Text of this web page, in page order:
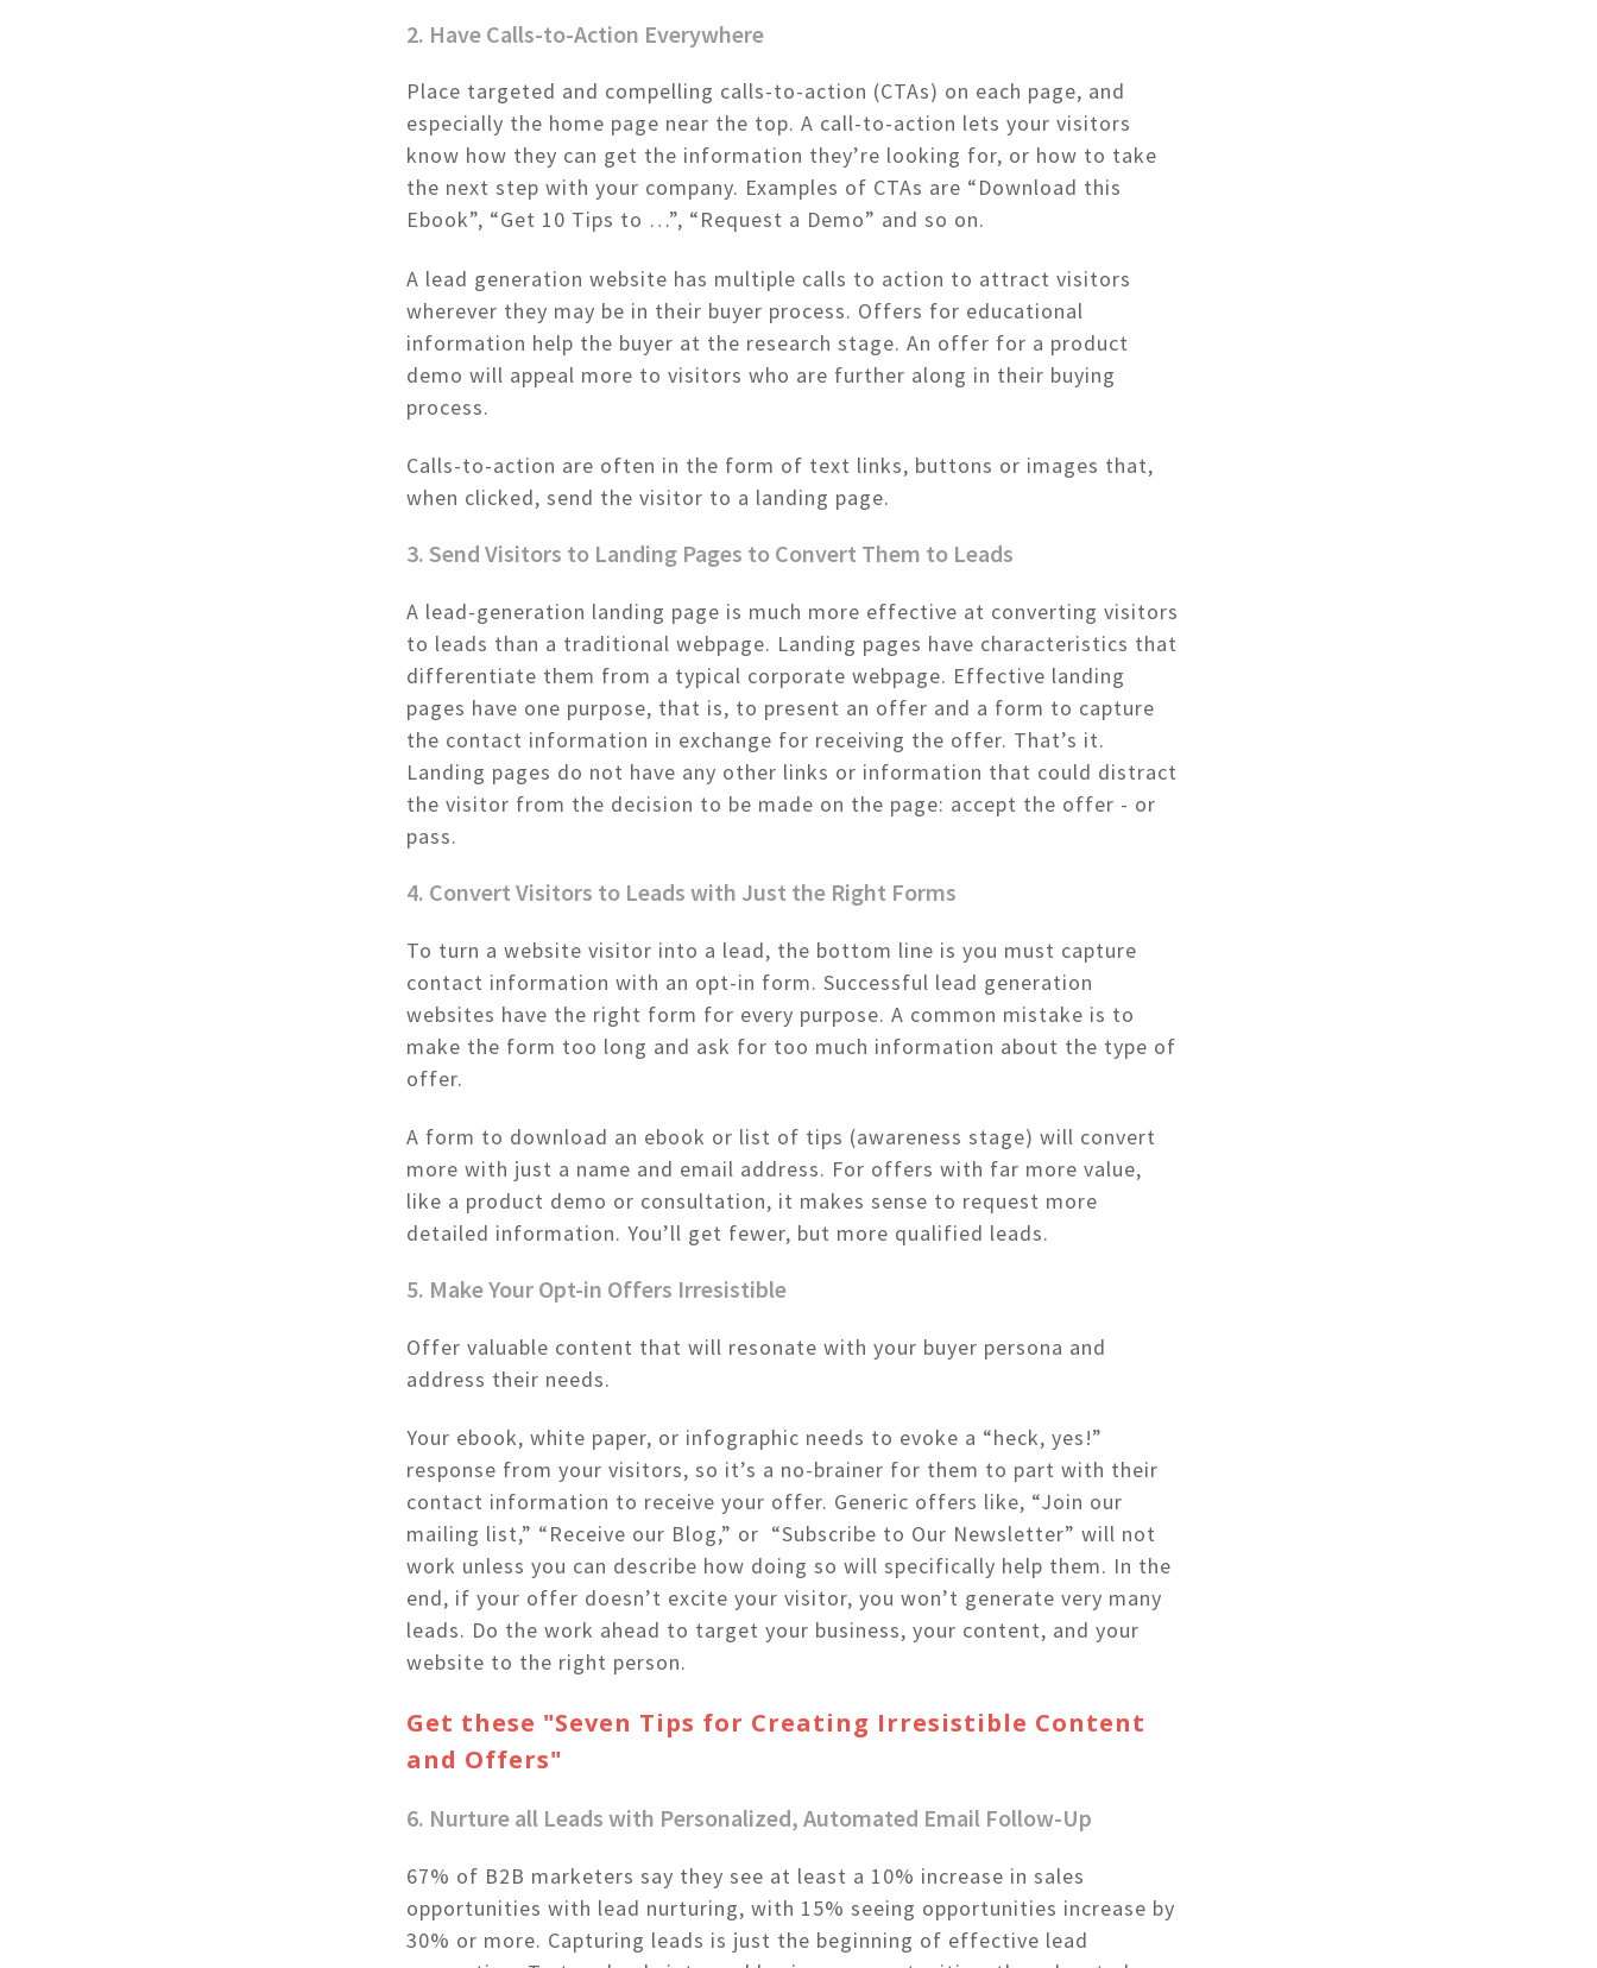
2. Have Calls-to-Action Everywhere
Place targeted and compelling calls-to-action (CTAs) on each page, and
especially the home page near the top. A call-to-action lets your visitors
know how they can get the information they’re looking for, or how to take
the next step with your company. Examples of CTAs are “Download this
Ebook”, “Get 10 Tips to …”, “Request a Demo” and so on.
A lead generation website has multiple calls to action to attract visitors
wherever they may be in their buyer process. Offers for educational
information help the buyer at the research stage. An offer for a product
demo will appeal more to visitors who are further along in their buying
process.
Calls-to-action are often in the form of text links, buttons or images that,
when clicked, send the visitor to a landing page.
3. Send Visitors to Landing Pages to Convert Them to Leads
A lead-generation landing page is much more effective at converting visitors
to leads than a traditional webpage. Landing pages have characteristics that
differentiate them from a typical corporate webpage. Effective landing
pages have one purpose, that is, to present an offer and a form to capture
the contact information in exchange for receiving the offer. That’s it.
Landing pages do not have any other links or information that could distract
the visitor from the decision to be made on the page: accept the offer - or
pass.
4. Convert Visitors to Leads with Just the Right Forms
To turn a website visitor into a lead, the bottom line is you must capture
contact information with an opt-in form. Successful lead generation
websites have the right form for every purpose. A common mistake is to
make the form too long and ask for too much information about the type of
offer.
A form to download an ebook or list of tips (awareness stage) will convert
more with just a name and email address. For offers with far more value,
like a product demo or consultation, it makes sense to request more
detailed information. You’ll get fewer, but more qualified leads.
5. Make Your Opt-in Offers Irresistible
Offer valuable content that will resonate with your buyer persona and
address their needs.
Your ebook, white paper, or infographic needs to evoke a “heck, yes!”
response from your visitors, so it’s a no-brainer for them to part with their
contact information to receive your offer. Generic offers like, “Join our
mailing list,” “Receive our Blog,” or “Subscribe to Our Newsletter” will not
work unless you can describe how doing so will specifically help them. In the
end, if your offer doesn’t excite your visitor, you won’t generate very many
leads. Do the work ahead to target your business, your content, and your
website to the right person.
Get these "Seven Tips for Creating Irresistible Content
and Offers"
6. Nurture all Leads with Personalized, Automated Email Follow-Up
67% of B2B marketers say they see at least a 10% increase in sales
opportunities with lead nurturing, with 15% seeing opportunities increase by
30% or more. Capturing leads is just the beginning of effective lead